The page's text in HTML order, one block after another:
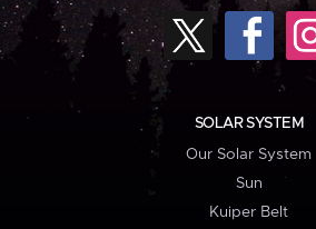
SOLAR SYSTEM
Our Solar System
Sun
Kuiper Belt